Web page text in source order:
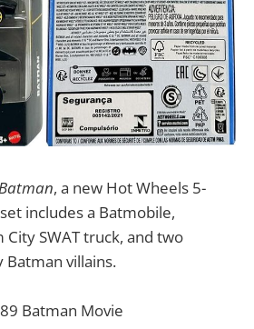
Batman, a new Hot Wheels 5-
includes a Batmobile,
City SWAT truck, and two
Batman villains.
Batman Movie